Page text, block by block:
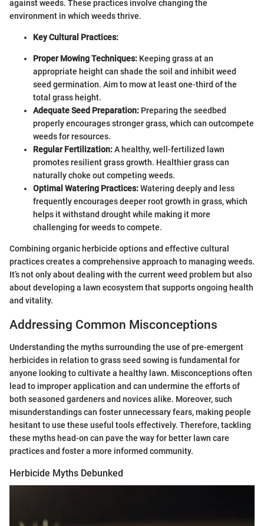
against weeds. These practices involve changing the
environment in which weeds thrive.
Key Cultural Practices:
Proper Mowing Techniques: Keeping grass at an
appropriate height can shade the soil and inhibit weed
seed germination. Aim to mow at least one-third of the
total grass height.
Adequate Seed Preparation: Preparing the seedbed
properly encourages stronger grass, which can outcompete
weeds for resources.
Regular Fertilization:A healthy, well-fertilized lawn
promotes resilient grass growth. Healthier grass can
naturally choke out competing weeds.
Optimal Watering Practices:Watering deeply and less
frequently encourages deeper root growth in grass, which
helps it withstand drought while making it more
challenging for weeds to compete.
Combining organic herbicide options and effective cultural
practices creates a comprehensive approach to managing weeds.
It’s not only about dealing with the current weed problem but also
about developing a lawn ecosystem that supports ongoing health
and vitality.
Addressing Common Misconceptions
Understanding the myths surrounding the use of pre-emergent
herbicides in relation to grass seed sowing is fundamental for
anyone looking to cultivate a healthy lawn. Misconceptions often
lead to improper application and can undermine the efforts of
both seasoned gardeners and novices alike. Moreover, such
misunderstandings can foster unnecessary fears, making people
hesitant to use these useful tools effectively. Therefore, tackling
these myths head-on can pave the way for better lawn care
practices and foster a more informed community.
Herbicide Myths Debunked